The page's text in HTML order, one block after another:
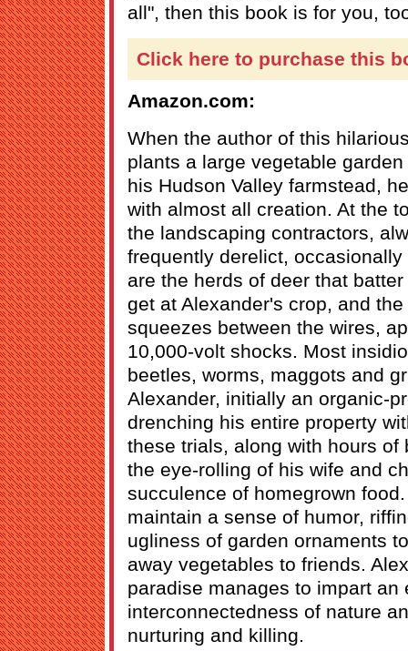
all", then this book is for you,
Click here to purchase this
Amazon.com:
When the author of this
plants a large vegetable
his Hudson Valley farmstead,
with almost all creation. At the
the landscaping contractors,
frequently derelict,
are the herds of deer that
get at Alexander's crop, and
squeezes between the wires,
10,000-volt shocks. Most
beetles, worms, maggots and
Alexander, initially an organic-
drenching his entire property
these trials, along with hours of
the eye-rolling of his wife and
succulence of homegrown
maintain a sense of humor,
ugliness of garden ornaments
away vegetables to friends.
paradise manages to impart
interconnectedness of nature
nurturing and killing.